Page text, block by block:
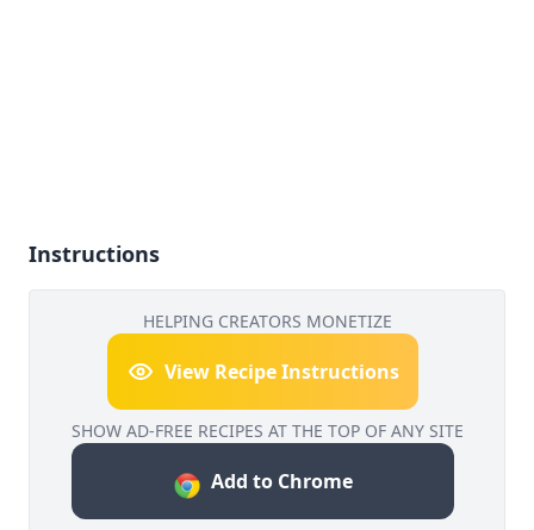
Instructions
HELPING CREATORS MONETIZE
View Recipe Instructions
SHOW AD-FREE RECIPES AT THE TOP OF ANY SITE
Add to Chrome